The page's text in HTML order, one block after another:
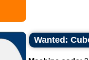
Wanted: